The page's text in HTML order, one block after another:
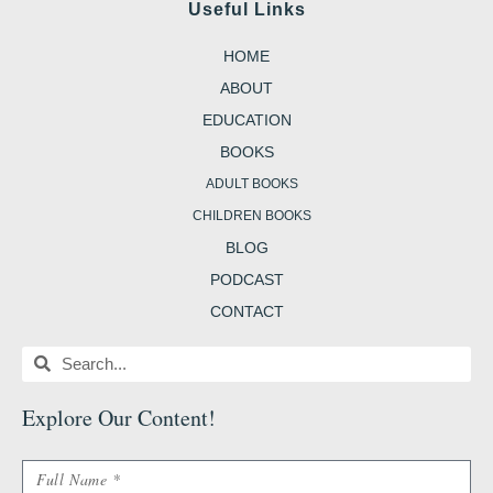
a t
r
e
Useful Links
HOME
ABOUT
EDUCATION
BOOKS
ADULT BOOKS
CHILDREN BOOKS
BLOG
PODCAST
CONTACT
SearchSearch
Explore Our Content!
Name